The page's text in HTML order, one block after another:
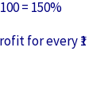
= 150%
for every ₹1